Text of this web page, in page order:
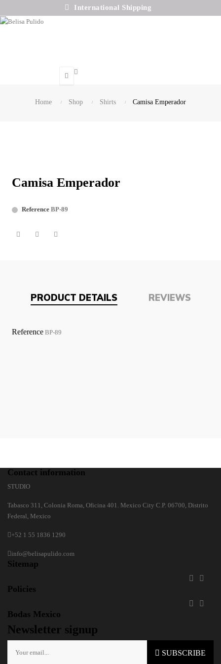
International Shipping
Home Shop Shirts Camisa Emperador
Camisa Emperador
Reference BP-89
PRODUCT DETAILS REVIEWS
Reference BP-89
Contact information
STUDIO
Tabasco 311, Colonia Roma, Oficina 401. Mexico City C.P. 06700, Distrito
Federal, Mexico
+52 1 55 1836 1290
info@belisapulido.com
Sitemap
 
Policies
 
Bodas Mexico
Newsletter signup
SUBSCRIBE